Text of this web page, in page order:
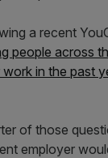
a recent
people across
in the past
of those
employer